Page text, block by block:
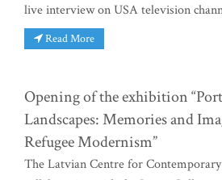
live interview on USA television
Read More
Opening of the exhibition
Landscapes: Memories and
Refugee Modernism”
The Latvian Centre for